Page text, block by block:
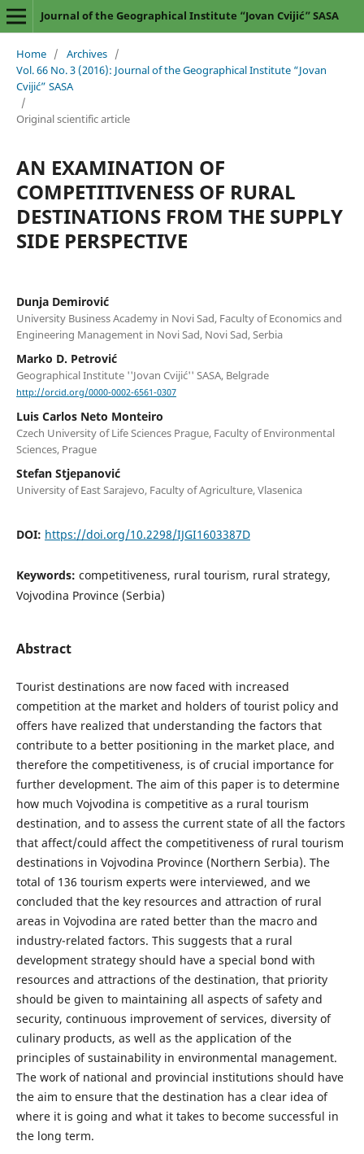
Journal of the Geographical Institute “Jovan Cvijić” SASA
Home / Archives /
Vol. 66 No. 3 (2016): Journal of the Geographical Institute “Jovan
Cvijić” SASA
/
Original scientific article
AN EXAMINATION OF
COMPETITIVENESS OF RURAL
DESTINATIONS FROM THE SUPPLY
SIDE PERSPECTIVE
Dunja Demirović
University Business Academy in Novi Sad, Faculty of Economics and
Engineering Management in Novi Sad, Novi Sad, Serbia
Marko D. Petrović
Geographical Institute ''Jovan Cvijić'' SASA, Belgrade
http://orcid.org/0000-0002-6561-0307
Luis Carlos Neto Monteiro
Czech University of Life Sciences Prague, Faculty of Environmental
Sciences, Prague
Stefan Stjepanović
University of East Sarajevo, Faculty of Agriculture, Vlasenica
DOI: https://doi.org/10.2298/IJGI1603387D
Keywords: competitiveness, rural tourism, rural strategy,
Vojvodina Province (Serbia)
Abstract
Tourist destinations are now faced with increased
competition at the market and holders of tourist policy and
offers have realized that understanding the factors that
contribute to a better positioning in the market place, and
therefore the competitiveness, is of crucial importance for
further development. The aim of this paper is to determine
how much Vojvodina is competitive as a rural tourism
destination, and to assess the current state of all the factors
that affect/could affect the competitiveness of rural tourism
destinations in Vojvodina Province (Northern Serbia). The
total of 136 tourism experts were interviewed, and we
concluded that the key resources and attraction of rural
areas in Vojvodina are rated better than the macro and
industry-related factors. This suggests that a rural
development strategy should have a special bond with
resources and attractions of the destination, that priority
should be given to maintaining all aspects of safety and
security, continuous improvement of services, diversity of
culinary products, as well as the application of the
principles of sustainability in environmental management.
The work of national and provincial institutions should have
the aim to ensure that the destination has a clear idea of
where it is going and what it takes to become successful in
the long term.